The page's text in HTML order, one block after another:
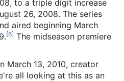
to a triple digit increase
26, 2008. The series
aired beginning March
[6] The midseason premiere
March 13, 2010, creator
all looking at this as an